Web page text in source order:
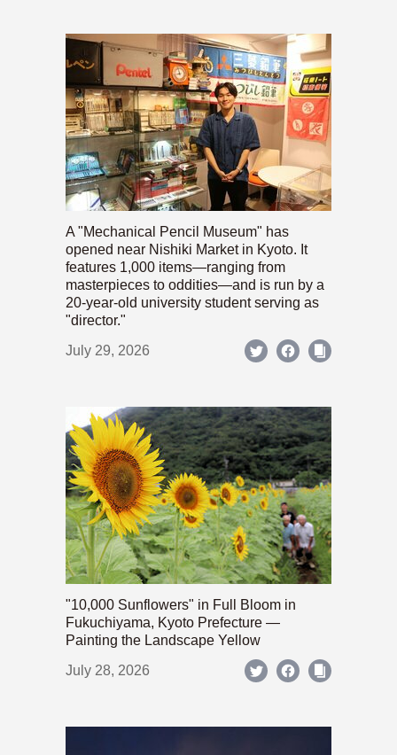
A "Mechanical Pencil Museum" has
opened near Nishiki Market in Kyoto. It
features 1,000 items—ranging from
masterpieces to oddities—and is run by a
20-year-old university student serving as
"director."
July 29, 2026
"10,000 Sunflowers" in Full Bloom in
Fukuchiyama, Kyoto Prefecture —
Painting the Landscape Yellow
July 28, 2026